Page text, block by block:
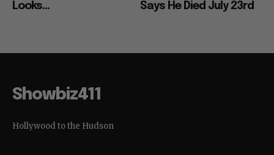
Looks...
Says He Died July 23rd
Showbiz411
Hollywood to the Hudson